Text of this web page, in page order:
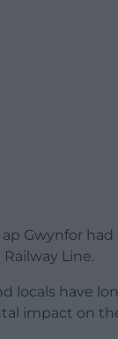
Gwynfor had
Line.
locals have
impact on